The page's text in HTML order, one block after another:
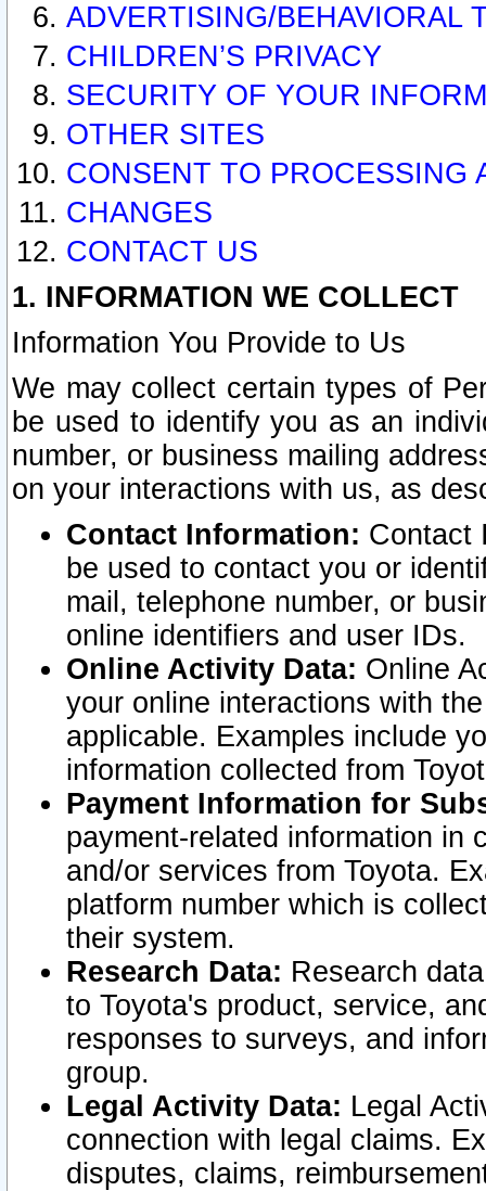
ADVERTISING/BEHAVIORAL
CHILDREN’S PRIVACY
SECURITY OF YOUR
OTHER SITES
CONSENT TO PROCESSING
CHANGES
CONTACT US
1. INFORMATION WE COLLECT
Information You Provide to Us
We may collect certain types of
be used to identify you as an
number, or business mailing
on your interactions with us, as
Contact Information: Contact
be used to contact you or
mail, telephone number, or
online identifiers and user IDs.
Online Activity Data: Online
your online interactions with
applicable. Examples include
information collected from
Payment Information for
payment-related information in
and/or services from Toyota.
platform number which is
their system.
Research Data: Research
to Toyota's product, service,
responses to surveys, and
group.
Legal Activity Data: Legal
connection with legal claims.
disputes, claims,